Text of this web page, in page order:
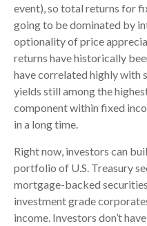
event), so total returns for
going to be dominated by
optionality of price
returns have historically
have correlated highly with
yields still among the
component within fixed
in a long time.
Right now, investors can
portfolio of U.S. Treasury
mortgage-backed
investment grade
income. Investors don’t